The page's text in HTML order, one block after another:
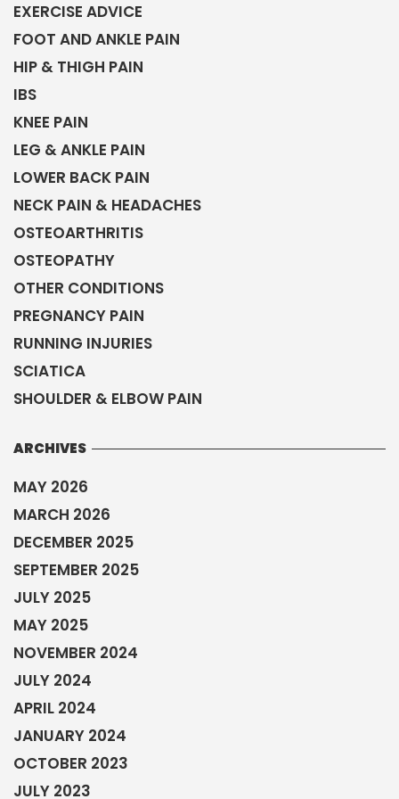
EXERCISE ADVICE
FOOT AND ANKLE PAIN
HIP & THIGH PAIN
IBS
KNEE PAIN
LEG & ANKLE PAIN
LOWER BACK PAIN
NECK PAIN & HEADACHES
OSTEOARTHRITIS
OSTEOPATHY
OTHER CONDITIONS
PREGNANCY PAIN
RUNNING INJURIES
SCIATICA
SHOULDER & ELBOW PAIN
ARCHIVES
MAY 2026
MARCH 2026
DECEMBER 2025
SEPTEMBER 2025
JULY 2025
MAY 2025
NOVEMBER 2024
JULY 2024
APRIL 2024
JANUARY 2024
OCTOBER 2023
JULY 2023